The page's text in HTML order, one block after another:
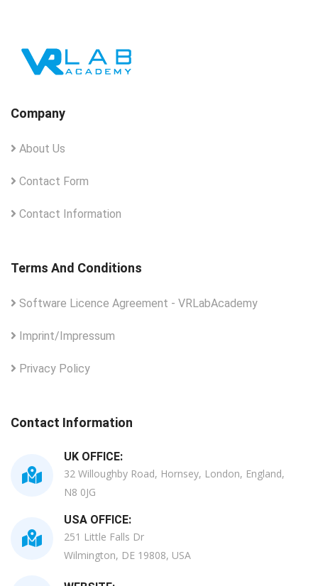
Company
About Us
Contact Form
Contact Information
Terms And Conditions
Software Licence Agreement - VRLabAcademy
Imprint/Impressum
Privacy Policy
Contact Information
UK OFFICE:
32 Willoughby Road, Hornsey, London, England,
N8 0JG
USA OFFICE:
251 Little Falls Dr
Wilmington, DE 19808, USA